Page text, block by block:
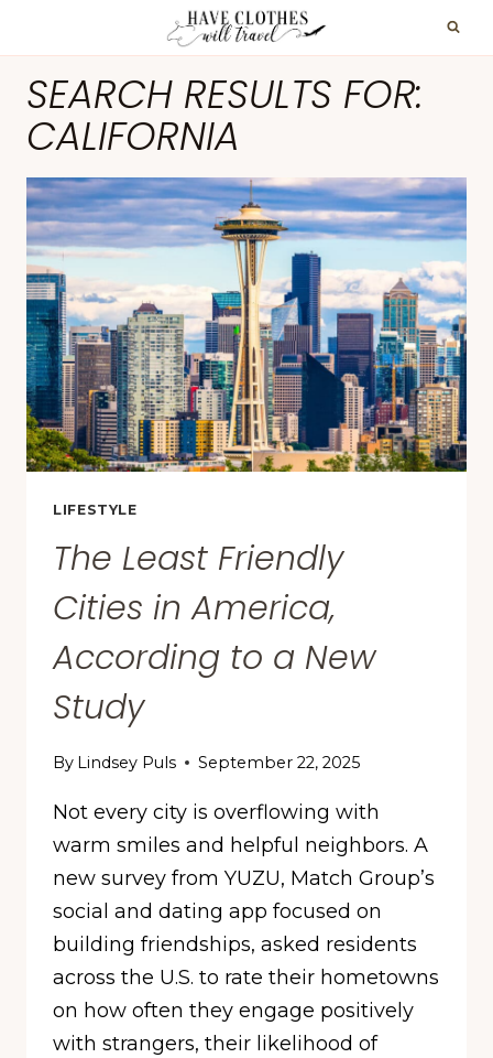
content
SEARCH RESULTS FOR:
CALIFORNIA
LIFESTYLE
The Least Friendly
Cities in America,
According to a New
Study
By Lindsey Puls September 22, 2025
Not every city is overflowing with
warm smiles and helpful neighbors. A
new survey from YUZU, Match Group’s
social and dating app focused on
building friendships, asked residents
across the U.S. to rate their hometowns
on how often they engage positively
with strangers, their likelihood of